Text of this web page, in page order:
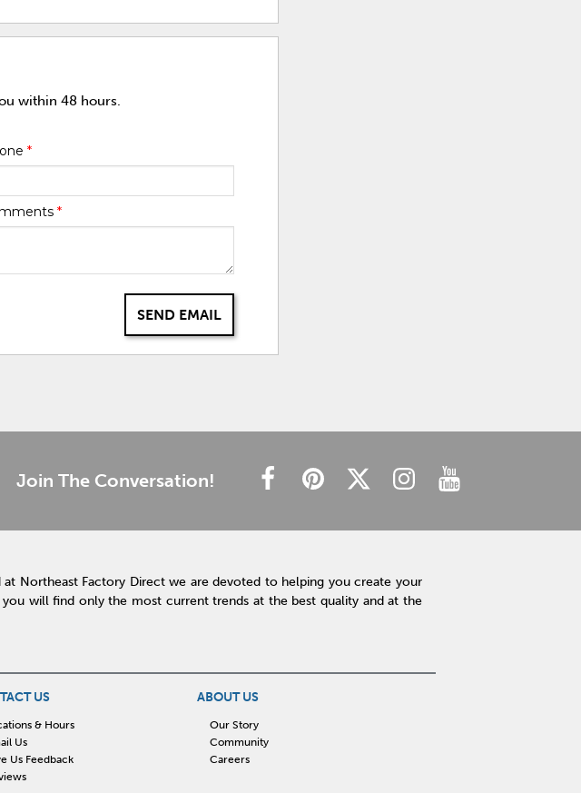
within 48 hours.
*
*
SEND EMAIL
Join The Conversation!
Northeast Factory Direct we are devoted to helping you create your
will find only the most current trends at the best quality and at the
US
& Hours
Us
Us Feedback
ABOUT US
Our Story
Community
Careers